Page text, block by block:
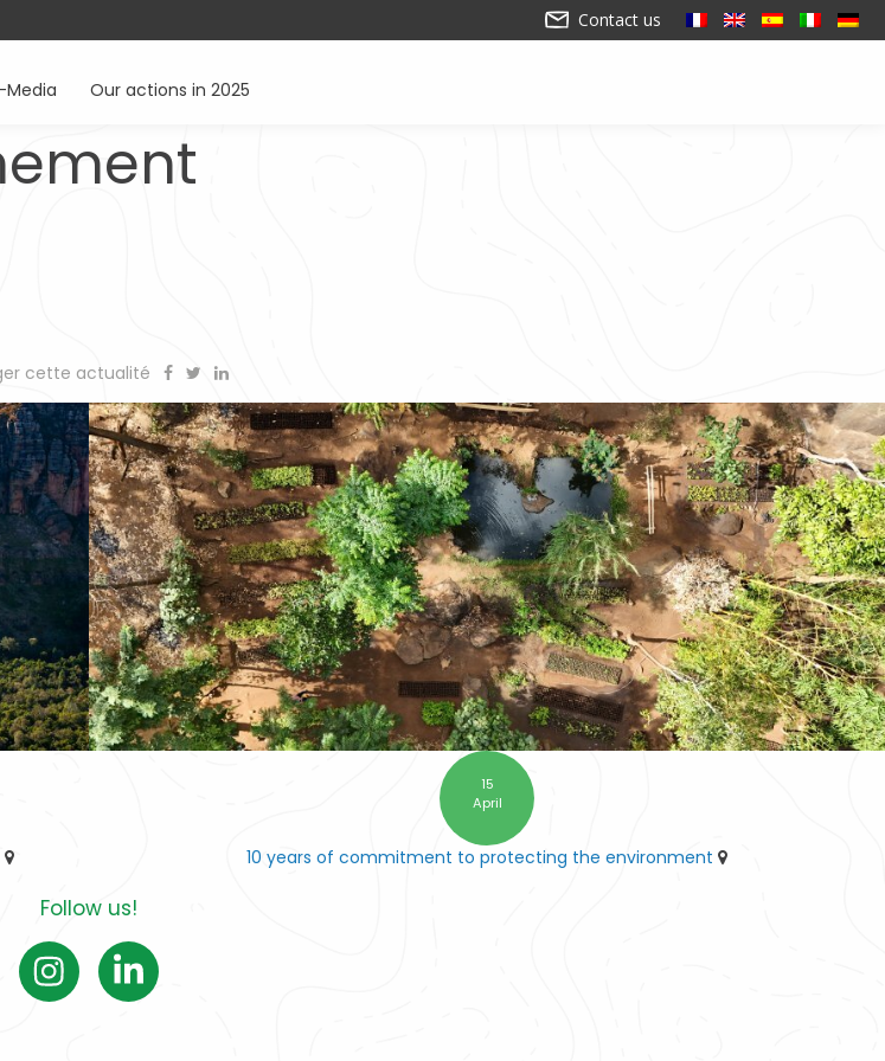
Contact us
Media Our actions in 2025
cette actualité
15
April
10 years of commitment to protecting the environment
Follow us!